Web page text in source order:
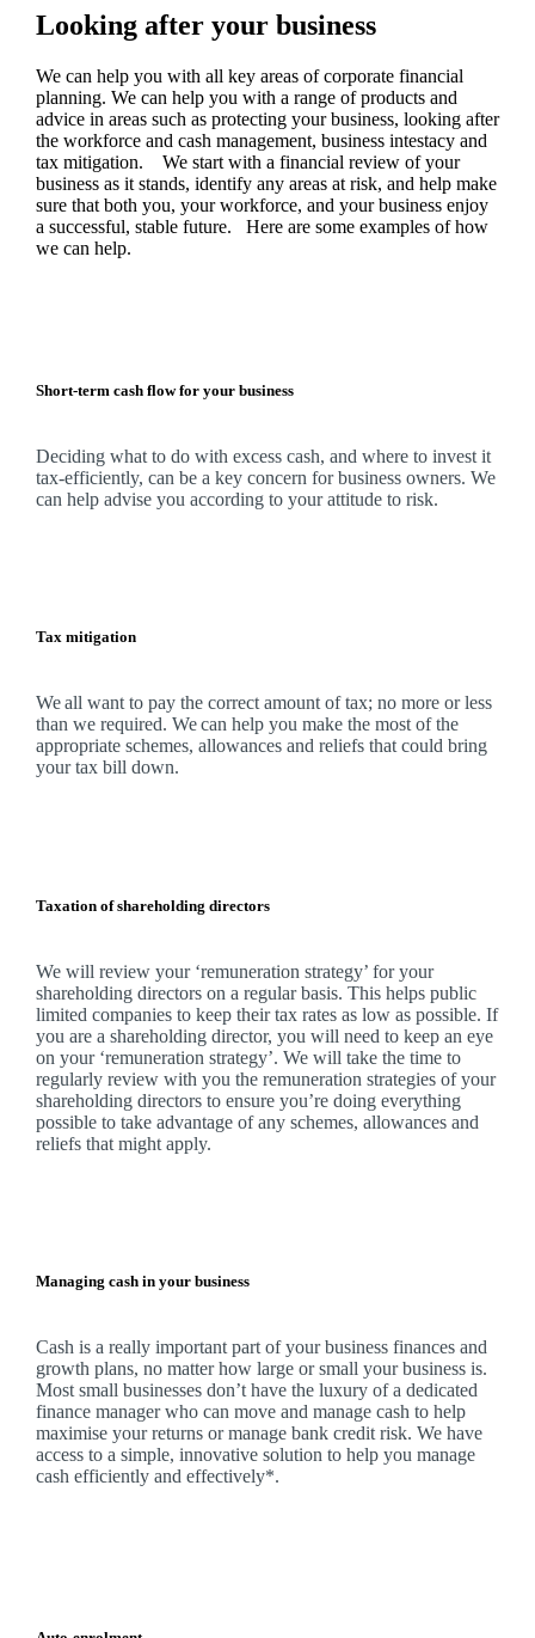
Looking after your business
Wecan help you with all key areas of corporate financial
planning. Wecan help you with a range of products and
advice in areas such as protecting your business, looking after
the workforce and cash management, business intestacy and
tax mitigation. We start with a financial review of your
business as it stands, identify any areas at risk, and help make
sure that both you, your workforce, and your business enjoy
a successful, stable future. Here are some examples of how
wecan help.
Short-term cash flow for your business
Deciding what to do with excess cash, and where to invest it
tax-efficiently, can be a key concern for business owners. We
can help advise you according to your attitude to risk.
Tax mitigation
Weall want to pay the correct amount of tax; no more or less
than we required. Wecan help you make the most of the
appropriate schemes, allowances and reliefs that could bring
your tax bill down.
Taxation of shareholding directors
Wewill review your ‘remuneration strategy’ for your
shareholding directors on a regular basis. This helps public
limited companies to keep their tax rates as low as possible. If
you are a shareholding director, you will need to keep an eye
on your ‘remuneration strategy’. Wewill take the time to
regularly review with you the remuneration strategies of your
shareholding directors to ensure you’re doing everything
possible to take advantage of any schemes, allowances and
reliefs that might apply.
Managing cash in your business
Cash is a really important part of your business finances and
growth plans, no matter how large or small your business is.
Most small businesses don’t have the luxury of a dedicated
finance manager who can move and manage cash to help
maximise your returns or manage bank credit risk. Wehave
access to a simple, innovative solution to help you manage
cash efficiently and effectively*.